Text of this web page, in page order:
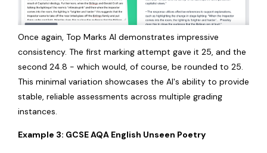
Once again, Top Marks AI demonstrates impressive
consistency. The first marking attempt gave it 25, and the
second 24.8 - which would, of course, be rounded to 25.
This minimal variation showcases the AI's ability to provide
stable, reliable assessments across multiple grading
instances.
Example 3: GCSE AQA English Unseen Poetry